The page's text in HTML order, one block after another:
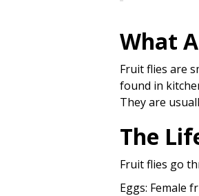
What
Fruit flies are
found in
They are
The
Fruit flies go
Eggs: Female